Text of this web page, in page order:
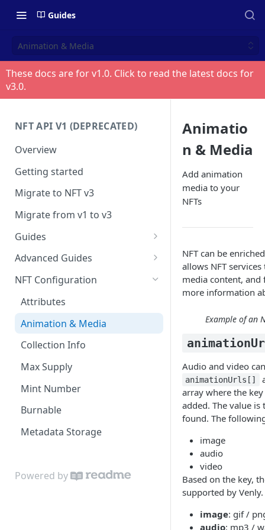
Guides
Animation & Media
These docs are for v1.0. Click to read the latest docs for
v3.0.
NFT API V1 (DEPRECATED)
Overview
Getting started
Migrate to NFT v3
Migrate from v1 to v3
Guides
Create contract
Retrieve contract
Create NFT template (token-
Retrieve NFT template (token-
type)
Retrieve NFT metadata
Update NFT metadata
Mint an NFT
Speed up your minting
Advanced Guides
How to store your NFT
metadata on IPFS
multiple destinations?
How to add Audio to your NFTs
How to add Video to your NFTs
NFT Configuration
Attributes
Animation & Media
Collection Info
Max Supply
Mint Number
Burnable
Metadata Storage
Powered by
Animatio
n & Media
Add animation
media to your
NFTs
NFT can be
allows NFT
media content,
more information
Example of an
Audio and video
animationUrls[]
array where the
added. The value
found. The
image
audio
video
Based on the key,
supported by Venly.
image: gif /
audio: mp3 /